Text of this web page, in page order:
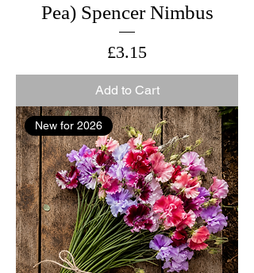
Pea) Spencer Nimbus
Price
£3.15
Add to Cart
New for 2026